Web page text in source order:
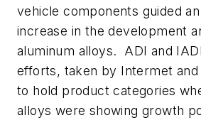
vehicle components guided
increase in the development
aluminum alloys. ADI and
efforts, taken by Intermet
to hold product categories
alloys were showing growth